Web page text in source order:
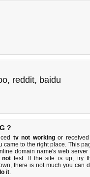
, reddit, baidu
?
tv not workingor
came to the right place. This
domain name's web server
test. If the site is up, try
there is not much you can
it.